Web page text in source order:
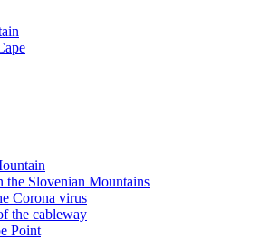
Slovenian Mountains
Corona virus
the cableway
Point